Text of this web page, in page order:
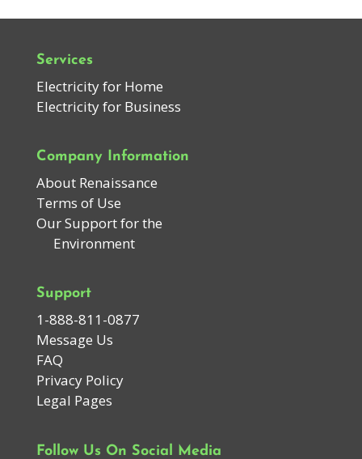
Services
Electricity for Home
Electricity for Business
Company Information
About Renaissance
Terms of Use
Our Support for the
Environment
Support
1-888-811-0877
Message Us
FAQ
Privacy Policy
Legal Pages
Follow Us On Social Media